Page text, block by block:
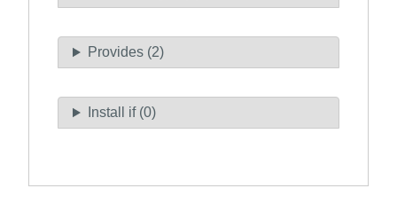
Provides (2)
Install if (0)